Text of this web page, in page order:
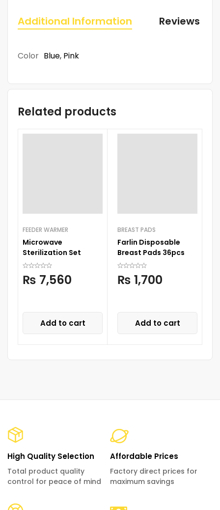
Additional Information Reviews (0)
Color Blue, Pink
Related products
FEEDER WARMER
Microwave
Sterilization Set
₨ 7,560
Add to cart
BREAST PADS
Farlin Disposable
Breast Pads 36pcs
₨ 1,700
Add to cart
High Quality Selection
Total product quality
control for peace of mind
Affordable Prices
Factory direct prices for
maximum savings